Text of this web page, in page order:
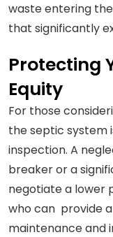
waste entering
that significantly
Protecting
Equity
For those
the septic system
inspection. A
breaker or a
negotiate a lower
who can provide
maintenance and